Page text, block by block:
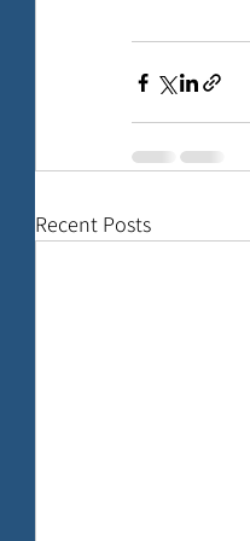
Recent Posts